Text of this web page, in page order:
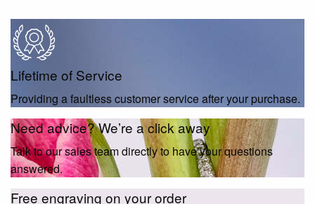
Lifetime of Service
Providing a faultless customer service after your purchase.
Need advice? We’re a click away
Talk to our sales team directly to have your questions
answered.
Free engraving on your order